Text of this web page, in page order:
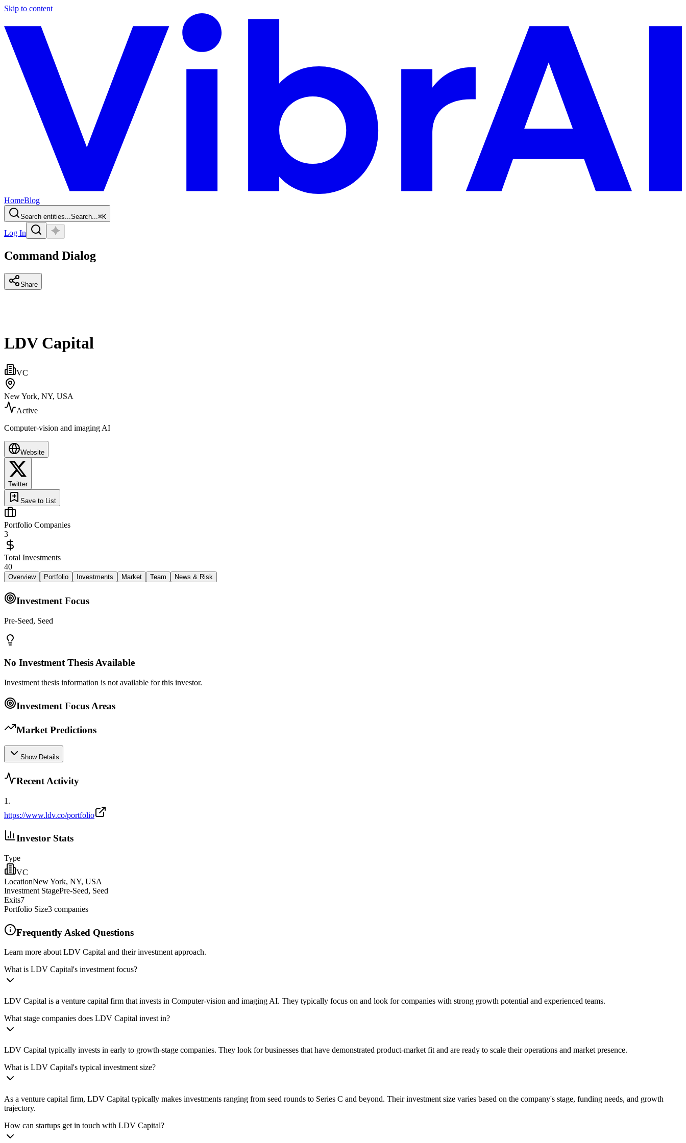
Skip to content
HomeBlog
Search entities...Search...⌘K
Log In
Command Dialog
Share
LDV Capital
VC
New York, NY, USA
Active
Computer-vision and imaging AI
Website
Twitter
Save to List
Portfolio Companies
3
Total Investments
40
Overview Portfolio Investments Market Team News & Risk
Investment Focus
Pre-Seed, Seed
No Investment Thesis Available
Investment thesis information is not available for this investor.
Investment Focus Areas
Market Predictions
Show Details
Recent Activity
1 .
https://www.ldv.co/portfolio
Investor Stats
Type
VC
LocationNew York, NY, USA
Investment StagePre-Seed, Seed
Exits7
Portfolio Size3 companies
Frequently Asked Questions
Learn more about LDV Capital and their investment approach.
What is LDV Capital's investment focus?
LDV Capital is a venture capital firm that invests in Computer-vision and imaging AI. They typically focus on and look for companies with strong growth potential and experienced teams.
What stage companies does LDV Capital invest in?
LDV Capital typically invests in early to growth-stage companies. They look for businesses that have demonstrated product-market fit and are ready to scale their operations and market presence.
What is LDV Capital's typical investment size?
As a venture capital firm, LDV Capital typically makes investments ranging from seed rounds to Series C and beyond. Their investment size varies based on the company's stage, funding needs, and growth
trajectory.
How can startups get in touch with LDV Capital?